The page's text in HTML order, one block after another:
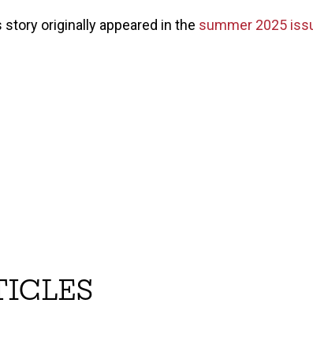
story originally appeared in the summer 2025